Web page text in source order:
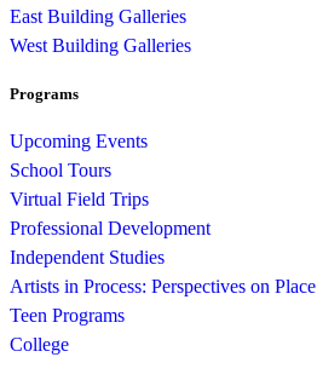
East Building Galleries
West Building Galleries
Programs
Upcoming Events
School Tours
Virtual Field Trips
Professional Development
Independent Studies
Artists in Process: Perspectives on Place
Teen Programs
College